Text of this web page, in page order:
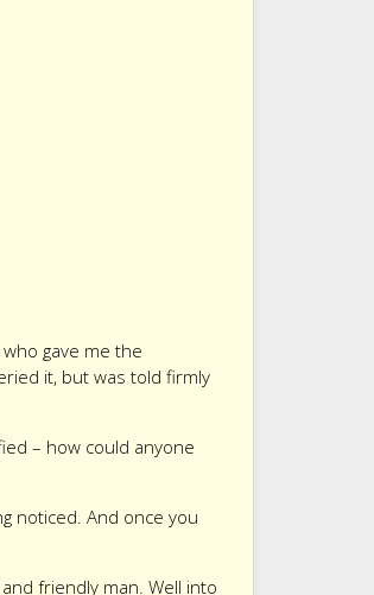
gave me the
it, but was told firmly
– how could anyone
noticed. And once you
friendly man. Well into